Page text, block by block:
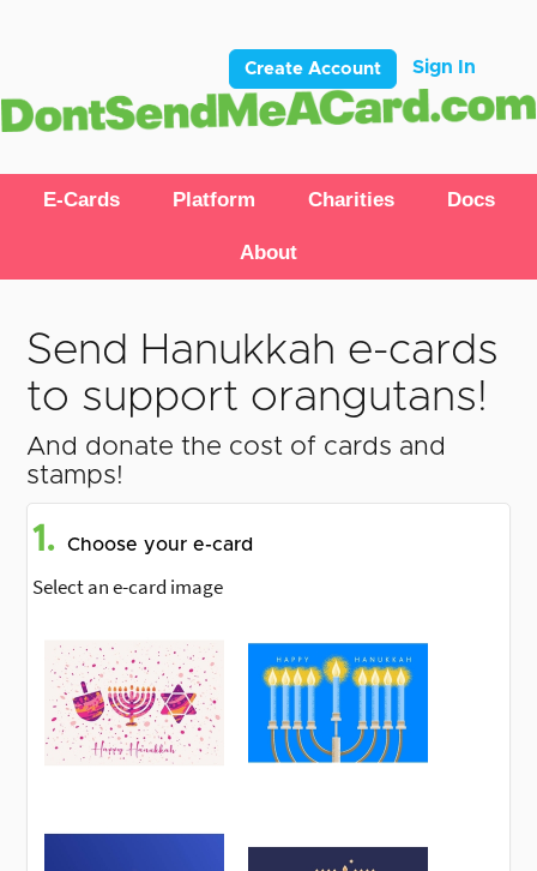
Create Account Sign In
E-Cards Platform Charities Docs
About
Send Hanukkah e-cards
to support orangutans!
And donate the cost of cards and
stamps!
1. Choose your e-card
Select an e-card image